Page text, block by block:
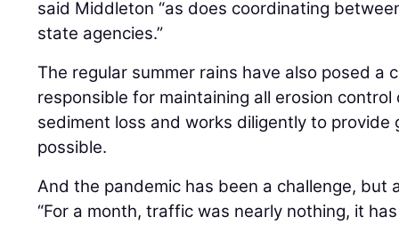
said Middleton “as does coordinating
state agencies.”
The regular summer rains have also posed a
responsible for maintaining all erosion
sediment loss and works diligently to provide
possible.
And the pandemic has been a challenge, but
“For a month, traffic was nearly nothing, it